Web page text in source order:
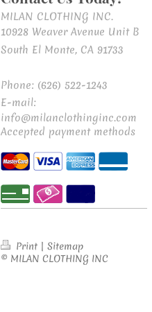
MILAN CLOTHING INC.
10928 Weaver Avenue Unit B
South El Monte, CA 91733
Phone: (626) 522-1243
E-mail:
info@milanclothinginc.com
Accepted payment methods
Print
Sitemap
© MILAN CLOTHING INC